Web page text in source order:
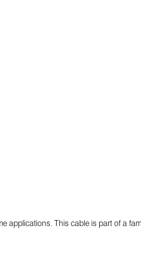
applications. This cable is part of a